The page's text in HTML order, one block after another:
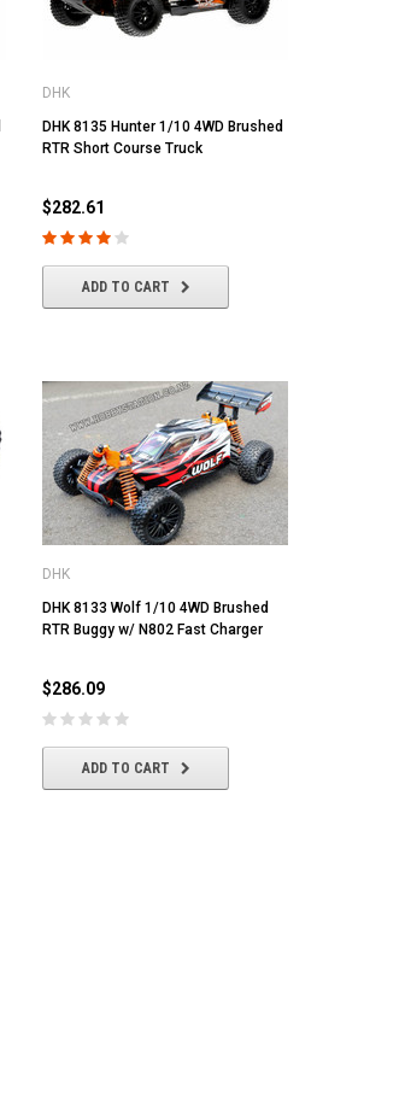
DHK
DHK 8135 Hunter 1/10 4WD Brushed
RTR Short Course Truck
$282.61
ADD TO CART
DHK
DHK 8133 Wolf 1/10 4WD Brushed
RTR Buggy w/ N802 Fast Charger
$286.09
ADD TO CART